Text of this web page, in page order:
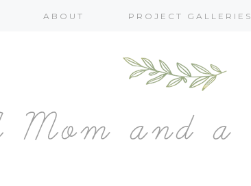
ABOUT PROJECT GALLERIES